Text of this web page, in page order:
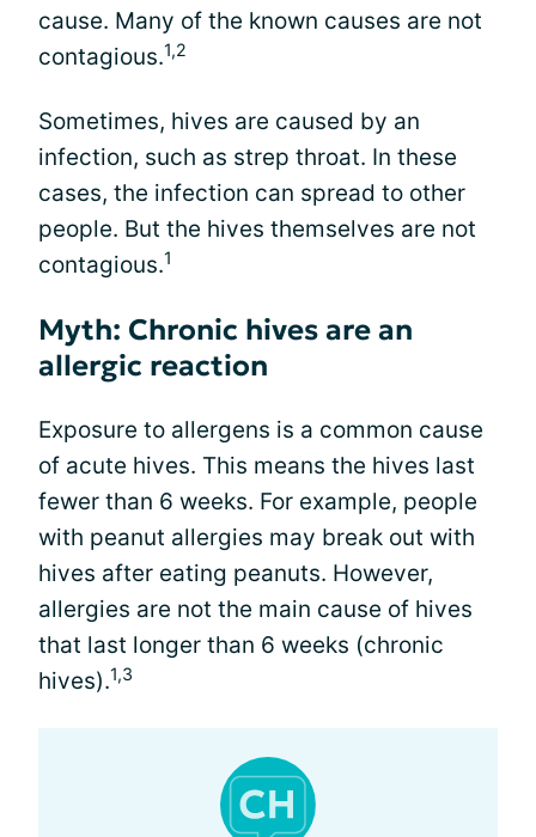
cause. Many of the known causes are not
contagious.1,2
Sometimes, hives are caused by an
infection, such as strep throat. In these
cases, the infection can spread to other
people. But the hives themselves are not
contagious.1
Myth: Chronic hives are an
allergic reaction
Exposure to allergens is a common cause
of acute hives. This means the hives last
fewer than 6 weeks. For example, people
with peanut allergies may break out with
hives after eating peanuts. However,
allergies are not the main cause of hives
that last longer than 6 weeks (chronic
hives).1,3